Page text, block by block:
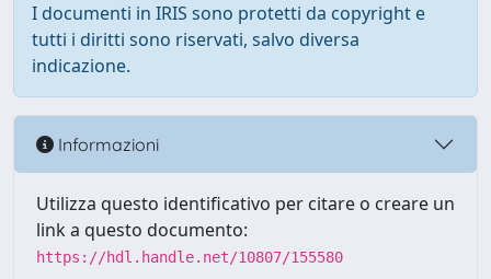
I documenti in IRIS sono protetti da copyright e
tutti i diritti sono riservati, salvo diversa
indicazione.
Informazioni
Utilizza questo identificativo per citare o creare un
link a questo documento:
https://hdl.handle.net/10807/155580